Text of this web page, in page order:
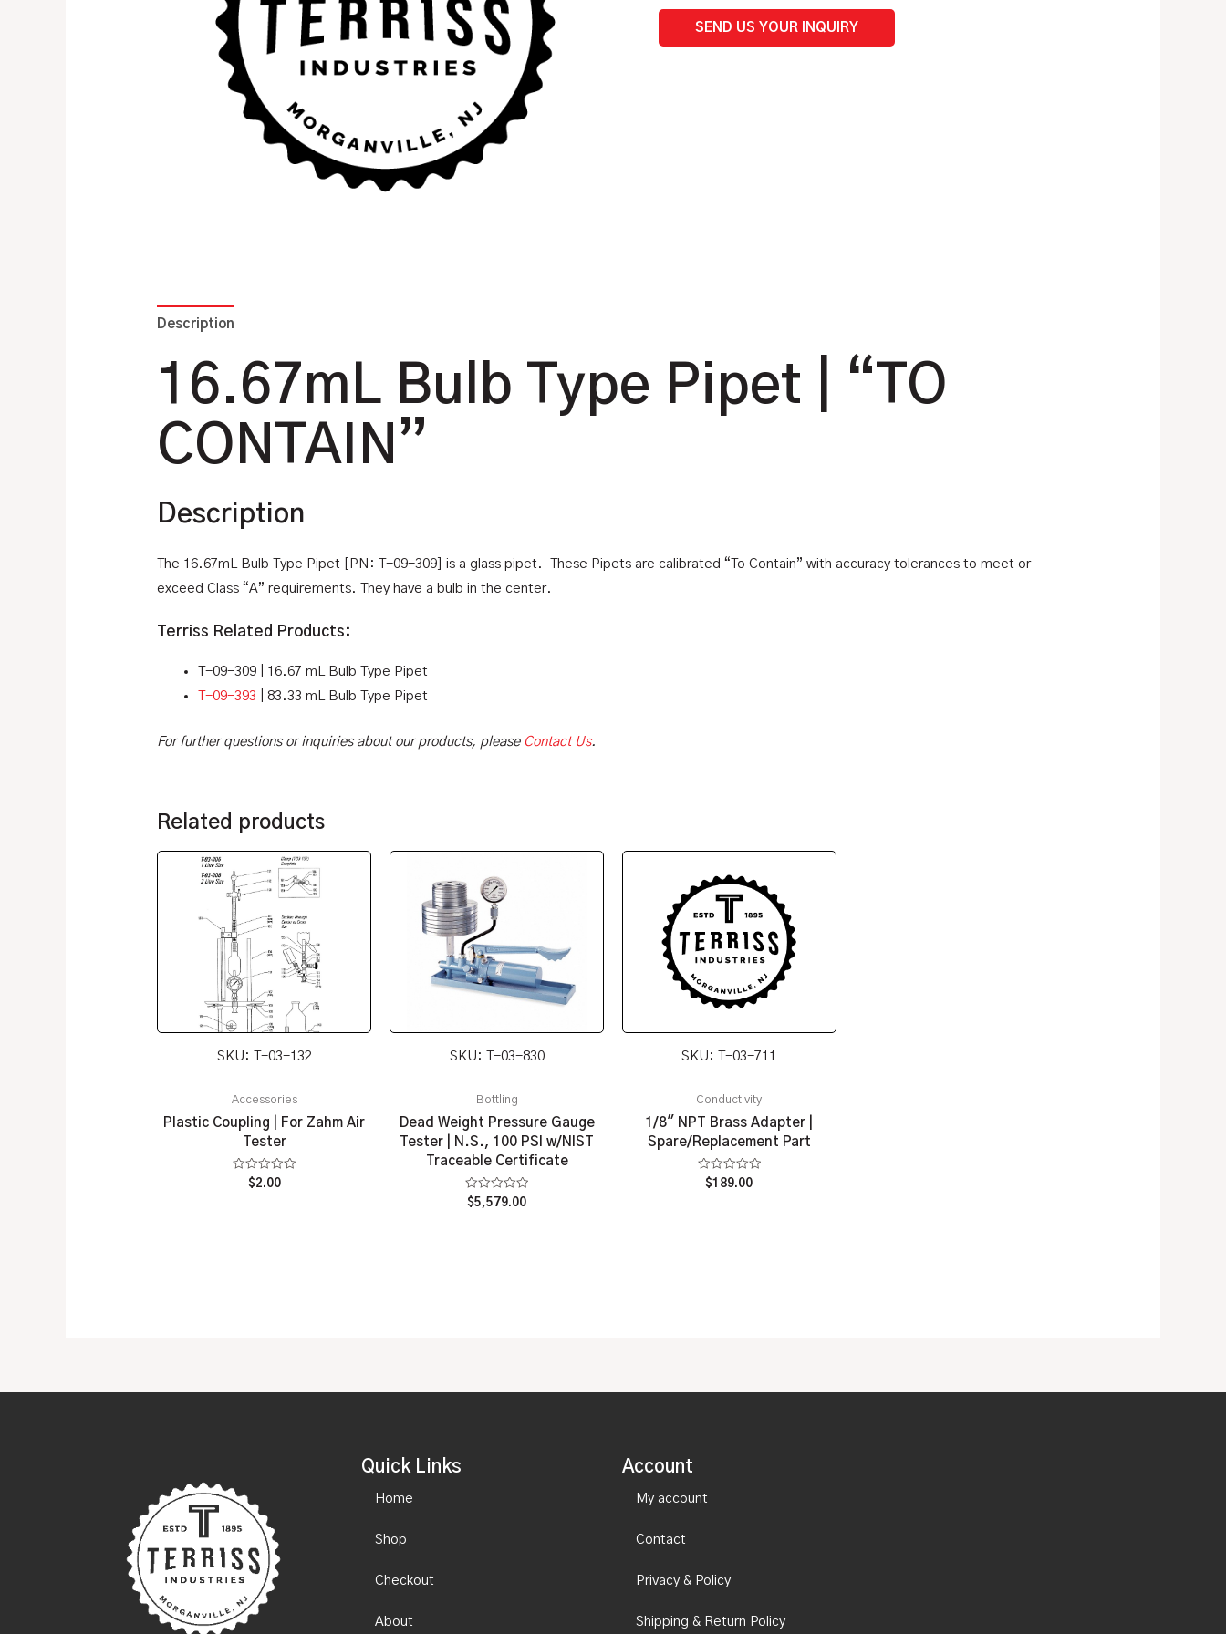
SEND US YOUR INQUIRY
Description
16.67mL Bulb Type Pipet | “TO
CONTAIN”
Description
The 16.67mL Bulb Type Pipet [PN: T-09-309] is a glass pipet. These Pipets are calibrated “To Contain” with accuracy tolerances to meet or
exceed Class “A” requirements. They have a bulb in the center.
Terriss Related Products:
T-09-309 | 16.67 mL Bulb Type Pipet
T-09-393 | 83.33 mL Bulb Type Pipet
For further questions or inquiries about our products, please Contact Us.
Related products
SKU: T-03-132
Accessories
Plastic Coupling | For Zahm Air
Tester
Rated
$2.00
SKU: T-03-830
Bottling
Dead Weight Pressure Gauge
Tester | N.S., 100 PSI w/NIST
Traceable Certificate
Rated
0
$5,579.00
SKU: T-03-711
Conductivity
1/8″ NPT Brass Adapter |
Spare/Replacement Part
Rated
$189.00
Quick Links
Home
Shop
Checkout
About
Account
My account
Contact
Privacy & Policy
Shipping & Return Policy